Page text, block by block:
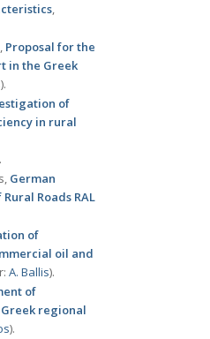
,
Proposal for the
in the Greek
).
of
in rural
German
Roads RAL
of
oil and
Α. Ballis).
of
regional
).